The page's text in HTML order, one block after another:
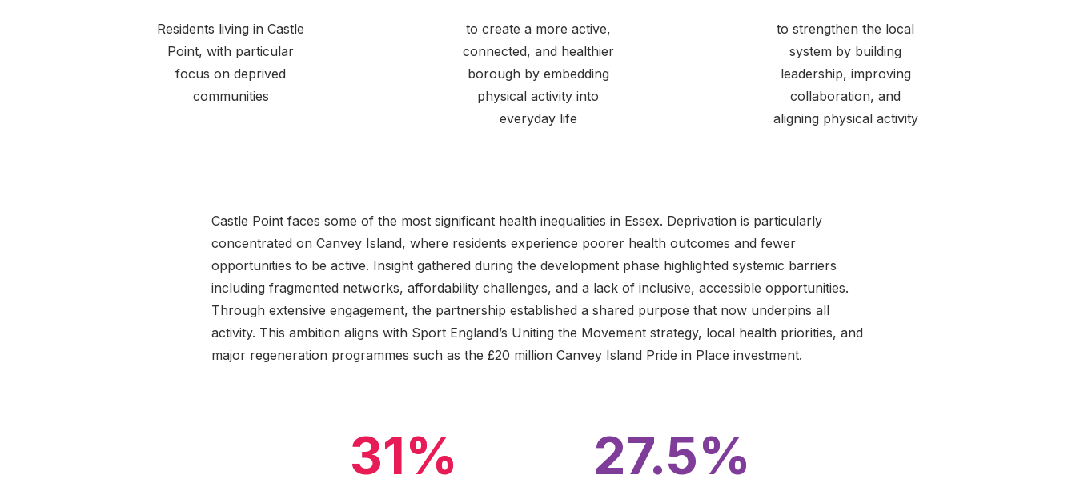
Residents living in Castle
Point, with particular
focus on deprived
communities
to create a more active,
connected, and healthier
borough by embedding
physical activity into
everyday life
to strengthen the local
system by building
leadership, improving
collaboration, and
aligning physical activity
Castle Point faces some of the most significant health inequalities in Essex. Deprivation is particularly
concentrated on Canvey Island, where residents experience poorer health outcomes and fewer
opportunities to be active. Insight gathered during the development phase highlighted systemic barriers
including fragmented networks, affordability challenges, and a lack of inclusive, accessible opportunities.
Through extensive engagement, the partnership established a shared purpose that now underpins all
activity. This ambition aligns with Sport England’s Uniting the Movement strategy, local health priorities, and
major regeneration programmes such as the £20 million Canvey Island Pride in Place investment.
31% 27.5%